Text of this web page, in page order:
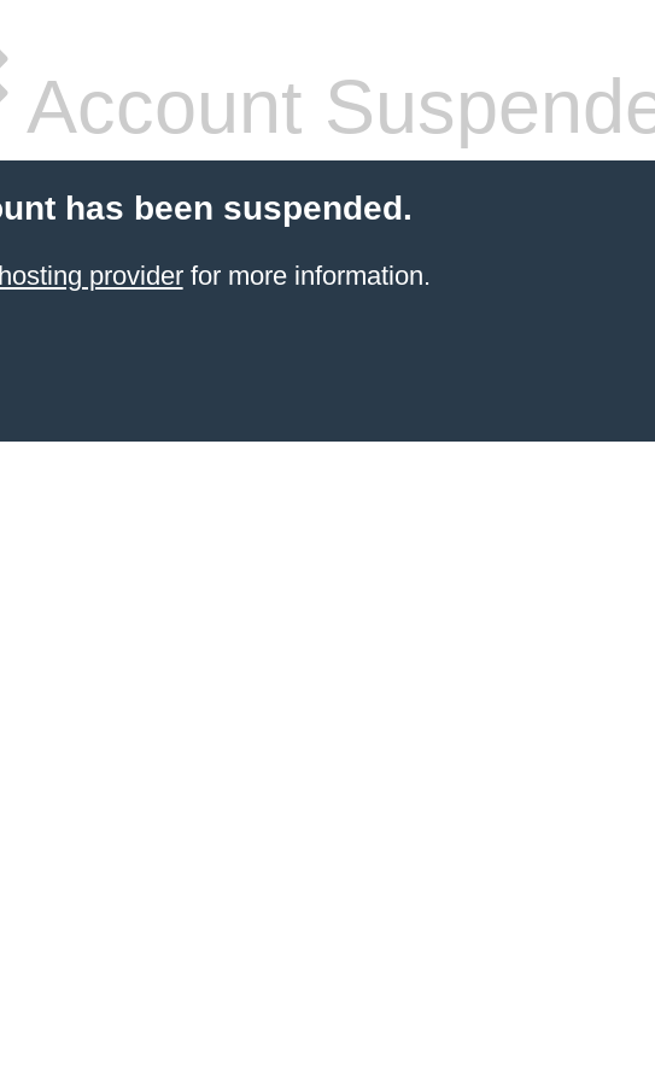
Account
has been suspended.
providerfor more information.